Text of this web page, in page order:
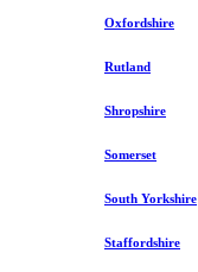
Oxfordshire
Rutland
Shropshire
Somerset
South Yorkshire
Staffordshire